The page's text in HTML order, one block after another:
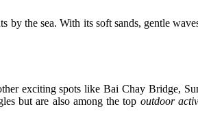
the sea. With its soft sands, gentle
exciting spots like Bai Chay Bridge,
but are also among the top outdoor